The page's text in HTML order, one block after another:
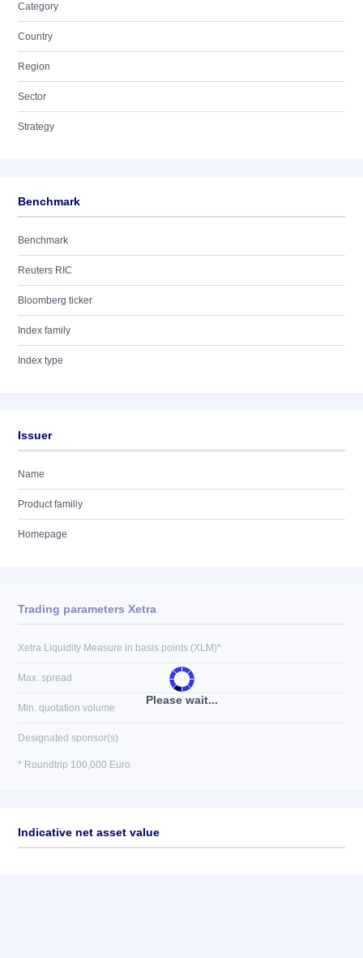
Category
Country
Region
Sector
Strategy
Benchmark
Benchmark
Reuters RIC
Bloomberg ticker
Index family
Index type
Issuer
Name
Product familiy
Homepage
Please wait...
Trading parameters Xetra
Xetra Liquidity Measure in basis points (XLM)*
Max. spread
Min. quotation volume
Designated sponsor(s)
* Roundtrip 100,000 Euro
Indicative net asset value